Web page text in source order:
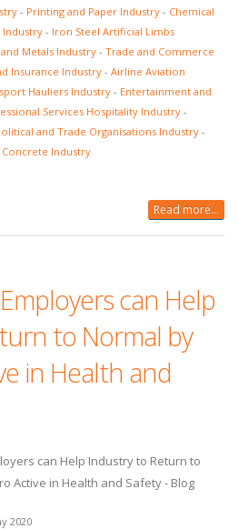
- Printing and Paper Industry - Chemical
Industry - Iron Steel Artificial Limbs
Metals Industry - Trade and Commerce
Insurance Industry - Airline Aviation
Hauliers Industry - Entertainment and
Services Hospitality Industry -
and Trade Organisations Industry -
Concrete Industry
Read more...
can Help
to Normal by
in Health and
can Help Industry to Return to
Active in Health and Safety - Blog
2020